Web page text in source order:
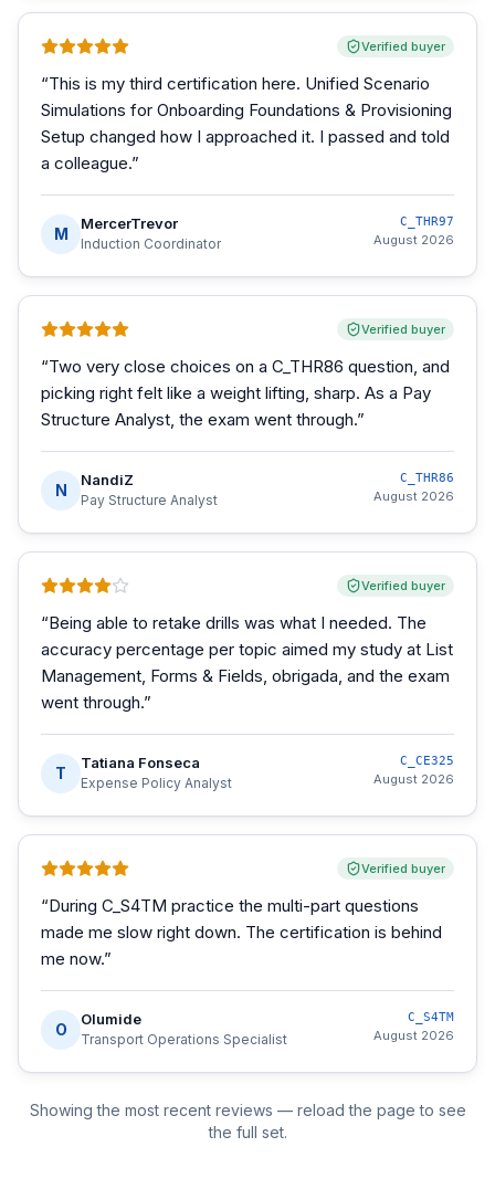
Verified buyer
“This is my third certification here. Unified Scenario
Simulations for Onboarding Foundations & Provisioning
Setup changed how I approached it. I passed and told
a colleague.”
M
MercerTrevor
Induction Coordinator
C_THR97
August 2026
Verified buyer
“Two very close choices on a C_THR86 question, and
picking right felt like a weight lifting, sharp. As a Pay
Structure Analyst, the exam went through.”
N
NandiZ
Pay Structure Analyst
C_THR86
August 2026
Verified buyer
“Being able to retake drills was what I needed. The
accuracy percentage per topic aimed my study at List
Management, Forms & Fields, obrigada, and the exam
went through.”
T
Tatiana Fonseca
Expense Policy Analyst
C_CE325
August 2026
Verified buyer
“During C_S4TM practice the multi-part questions
made me slow right down. The certification is behind
me now.”
O
Olumide
Transport Operations Specialist
C_S4TM
August 2026
Showing the most recent reviews — reload the page to see
the full set.